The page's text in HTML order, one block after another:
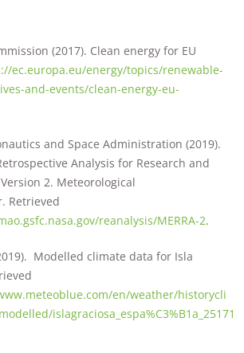
(2017). Clean energy for EU
ec.europa.eu/energy/topics/renewable-
and-events/clean-energy-eu-
and Space Administration (2019).
Analysis for Research and
2. Meteorological
Retrieved
reanalysis/MERRA-2.
Modelled climate data for Isla
en/weather/historycli
islagraciosa_espa%C3%B1a_25171